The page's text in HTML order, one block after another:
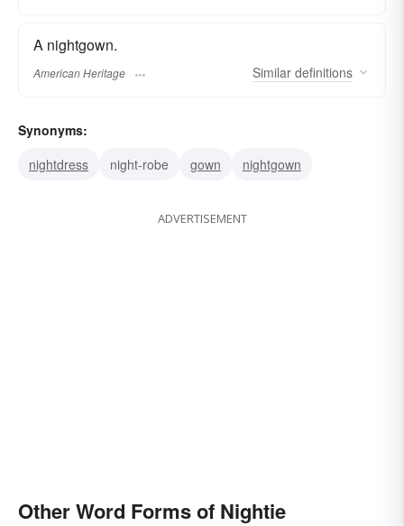
A nightgown.
American Heritage Similar definitions
Synonyms:
nightdress
night-robe gown nightgown
ADVERTISEMENT
Other Word Forms of Nightie